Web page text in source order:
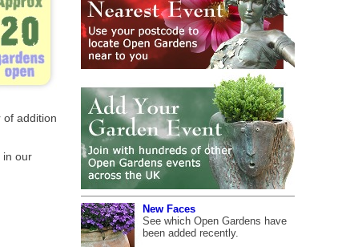
of addition
in our
New Faces
See which Open Gardens have
been added recently.